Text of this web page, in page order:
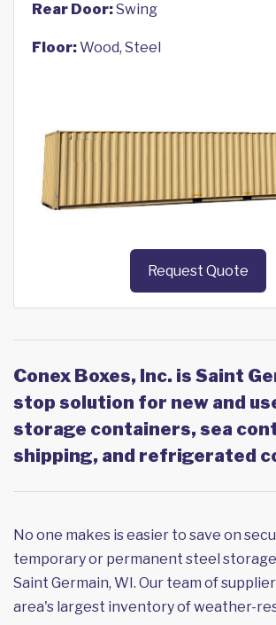
Rear Door:Swing
Floor:Wood, Steel
Request Quote
Conex Boxes, Inc. is Saint
stop solution for new and
storage containers, sea
shipping, and refrigerated
No one makes is easier to save on
temporary or permanent steel
Saint Germain, WI. Our team of
area's largest inventory of weather-